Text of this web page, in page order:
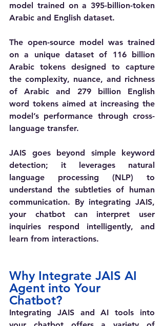
model trained on a 395-billion-token
Arabic and English dataset.
The open-source model was trained
on a unique dataset of 116 billion
Arabic tokens designed to capture
the complexity, nuance, and richness
of Arabic and 279 billion English
word tokens aimed at increasing the
model’s performance through cross-
language transfer.
JAIS goes beyond simple keyword
detection; it leverages natural
language processing (NLP) to
understand the subtleties of human
communication. By integrating JAIS,
your chatbot can interpret user
inquiries respond intelligently, and
learn from interactions.
Why Integrate JAIS AI
Agent into Your
Chatbot?
Integrating JAIS and AI tools into